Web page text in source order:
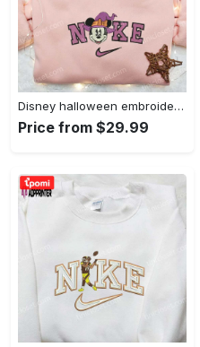
Disney halloween embroidered hoodie sweatshirt & t-shirt: nike x minnie mouse & inspired collection Embroidered Shirt
Price from $29.99